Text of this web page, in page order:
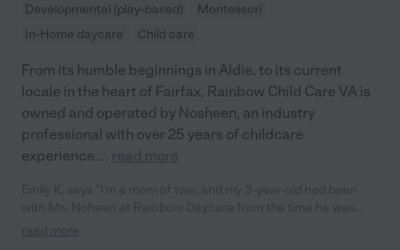
Developmental (play-based)
Montessori
In-Home daycare
Child care
From its humble beginnings in Aldie, to its current
locale in the heart of Fairfax, Rainbow Child Care VA is
owned and operated by Nosheen, an industry
professional with over 25 years of childcare
experience.... read more
about four months old until he recently ‘graduated’ to
read more